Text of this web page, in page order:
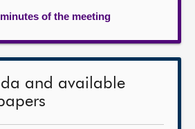
of the meeting
and available